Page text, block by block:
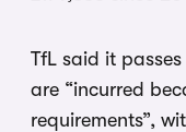
TfL said it
are “incurred
requirements”,